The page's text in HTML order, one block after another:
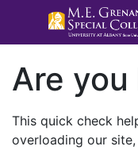
Are you
This quick check
overloading our